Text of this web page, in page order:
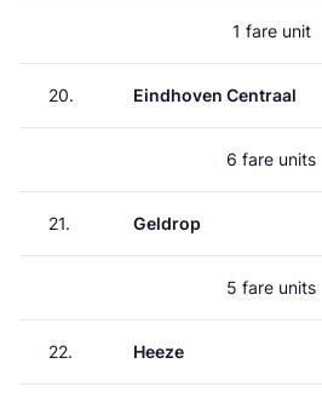
1 fare unit
20. Eindhoven Centraal
6 fare units
21. Geldrop
5 fare units
22. Heeze